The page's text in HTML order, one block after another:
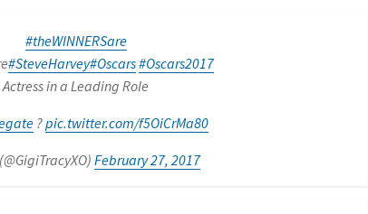
#theWINNERSare
#SteveHarvey#Oscars#Oscars2017
Actress in a Leading Role
?pic.twitter.com/f5OiCrMa80
February 27, 2017